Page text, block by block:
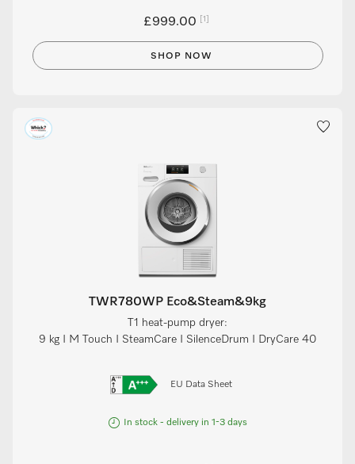
£999.00 [1]
SHOP NOW
TWR780WP Eco&Steam&9kg
T1 heat-pump dryer:
9 kg I M Touch I SteamCare I SilenceDrum I DryCare 40
EU Data Sheet
In stock - delivery in 1-3 days